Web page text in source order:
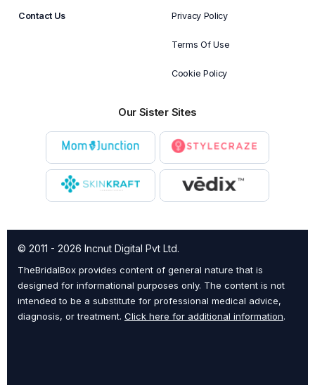
Contact Us Privacy Policy
Terms Of Use
Cookie Policy
Our Sister Sites
© 2011 - 2026 Incnut Digital Pvt Ltd.
TheBridalBox provides content of general nature that is
designed for informational purposes only. The content is not
intended to be a substitute for professional medical advice,
diagnosis, or treatment. Click here for additional information.